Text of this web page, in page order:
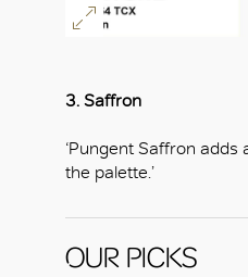
3. Saffron
‘Pungent Saffron adds
the palette.’
OUR PICKS